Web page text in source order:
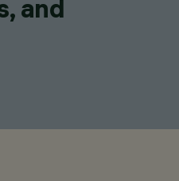
and